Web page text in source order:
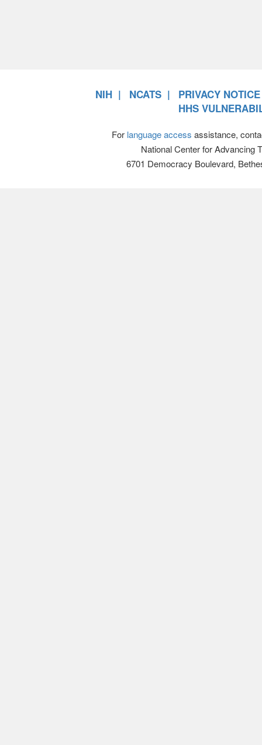
NIH NCATS
PRIVACY NOTICE
HHS
For language access assistance,
National Center for Advancing
6701 Democracy Boulevard,